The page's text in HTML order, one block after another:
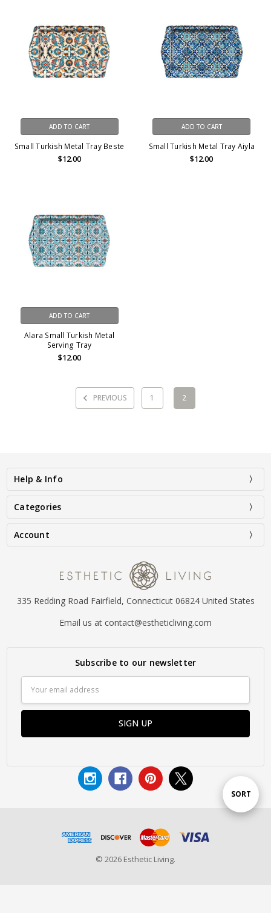
Sort
SORT
ADD TO CART
Small Turkish Metal Tray Beste
$12.00
ADD TO CART
Small Turkish Metal Tray Aiyla
$12.00
ADD TO CART
Alara Small Turkish Metal
Serving Tray
$12.00
PREVIOUS 1 2
Help & Info
Categories
Account
335 Redding Road Fairfield, Connecticut 06824 United States
Email us at contact@estheticliving.com
Subscribe to our newsletter
Address
© 2026 Esthetic Living.